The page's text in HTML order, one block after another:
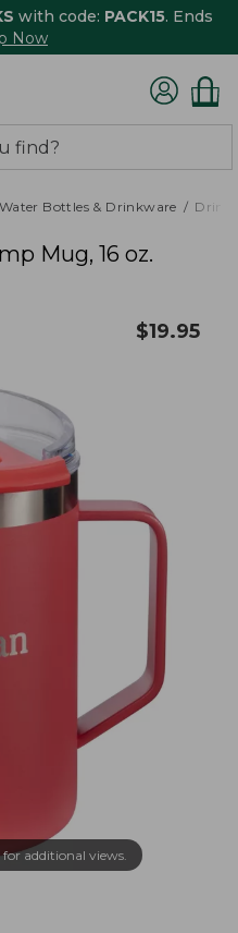
with code: PACK15. Ends
Now
Water Bottles & Drinkware
Mug, 16 oz.
$19.95
additional views.